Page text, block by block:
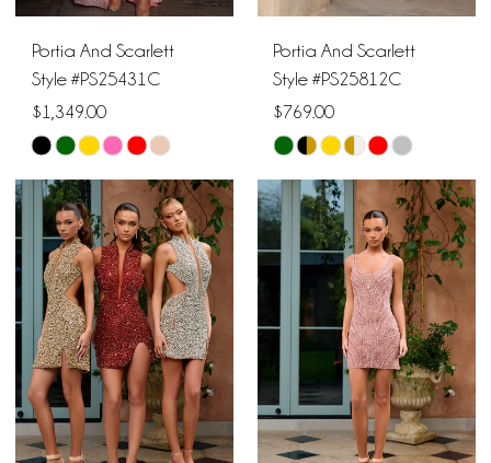
Portia And Scarlett
Style #PS25431C
$1,349.00
Skip
Color
List
#d14d09783b
to
end
Portia And Scarlett
Style #PS25812C
$769.00
Skip
Color
List
#f71dd24917